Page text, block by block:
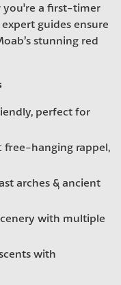
you're a first-timer
guides ensure
stunning red
perfect for
hanging rappel,
arches & ancient
with multiple
with